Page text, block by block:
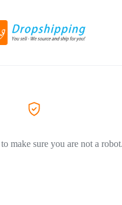
make sure you are not a